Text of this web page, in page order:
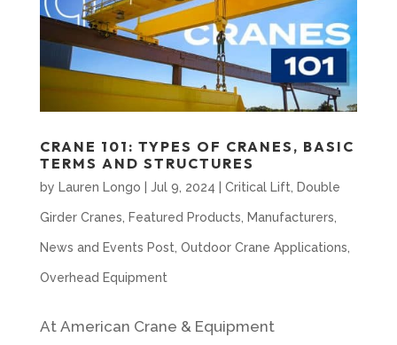
CRANE 101: TYPES OF CRANES, BASIC
TERMS AND STRUCTURES
by Lauren Longo Jul 9, 2024 Critical Lift Double
Girder Cranes Featured Products Manufacturers
News and Events Post Outdoor Crane Applications
Overhead Equipment
At American Crane & Equipment